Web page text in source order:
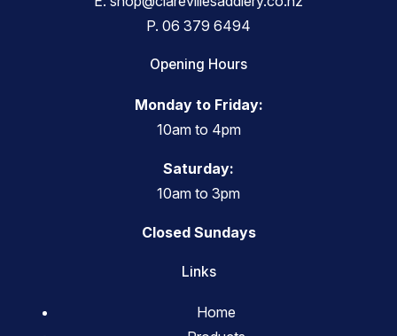
P. 06 379 6494
Opening Hours
Monday to Friday:
10am to 4pm
Saturday:
10am to 3pm
Closed Sundays
Links
Home